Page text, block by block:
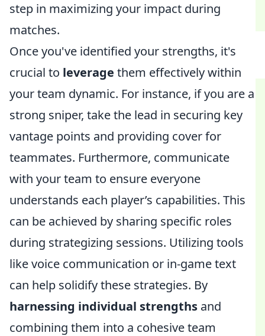
step in maximizing your impact during
matches.
Once you've identified your strengths, it's
crucial to leverage them effectively within
your team dynamic. For instance, if you are a
strong sniper, take the lead in securing key
vantage points and providing cover for
teammates. Furthermore, communicate
with your team to ensure everyone
understands each player’s capabilities. This
can be achieved by sharing specific roles
during strategizing sessions. Utilizing tools
like voice communication or in-game text
can help solidify these strategies. By
harnessing individual strengths and
combining them into a cohesive team